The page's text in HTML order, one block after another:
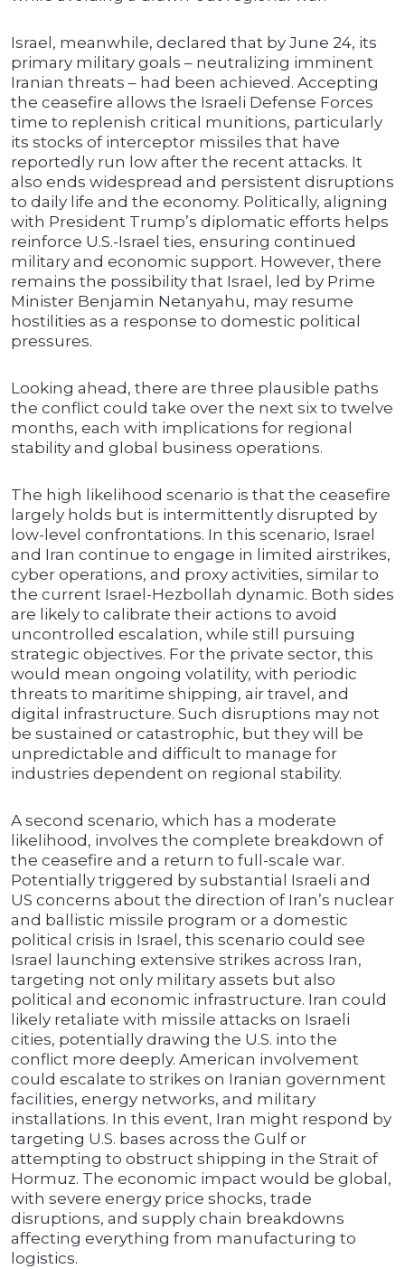
Israel, meanwhile, declared that by June 24, its
primary military goals – neutralizing imminent
Iranian threats – had been achieved. Accepting
the ceasefire allows the Israeli Defense Forces
time to replenish critical munitions, particularly
its stocks of interceptor missiles that have
reportedly run low after the recent attacks. It
also ends widespread and persistent disruptions
to daily life and the economy. Politically, aligning
with President Trump’s diplomatic efforts helps
reinforce U.S.-Israel ties, ensuring continued
military and economic support. However, there
remains the possibility that Israel, led by Prime
Minister Benjamin Netanyahu, may resume
hostilities as a response to domestic political
pressures.
Looking ahead, there are three plausible paths
the conflict could take over the next six to twelve
months, each with implications for regional
stability and global business operations.
The high likelihood scenario is that the ceasefire
largely holds but is intermittently disrupted by
low-level confrontations. In this scenario, Israel
and Iran continue to engage in limited airstrikes,
cyber operations, and proxy activities, similar to
the current Israel-Hezbollah dynamic. Both sides
are likely to calibrate their actions to avoid
uncontrolled escalation, while still pursuing
strategic objectives. For the private sector, this
would mean ongoing volatility, with periodic
threats to maritime shipping, air travel, and
digital infrastructure. Such disruptions may not
be sustained or catastrophic, but they will be
unpredictable and difficult to manage for
industries dependent on regional stability.
A second scenario, which has a moderate
likelihood, involves the complete breakdown of
the ceasefire and a return to full-scale war.
Potentially triggered by substantial Israeli and
US concerns about the direction of Iran’s nuclear
and ballistic missile program or a domestic
political crisis in Israel, this scenario could see
Israel launching extensive strikes across Iran,
targeting not only military assets but also
political and economic infrastructure. Iran could
likely retaliate with missile attacks on Israeli
cities, potentially drawing the U.S. into the
conflict more deeply. American involvement
could escalate to strikes on Iranian government
facilities, energy networks, and military
installations. In this event, Iran might respond by
targeting U.S. bases across the Gulf or
attempting to obstruct shipping in the Strait of
Hormuz. The economic impact would be global,
with severe energy price shocks, trade
disruptions, and supply chain breakdowns
affecting everything from manufacturing to
logistics.